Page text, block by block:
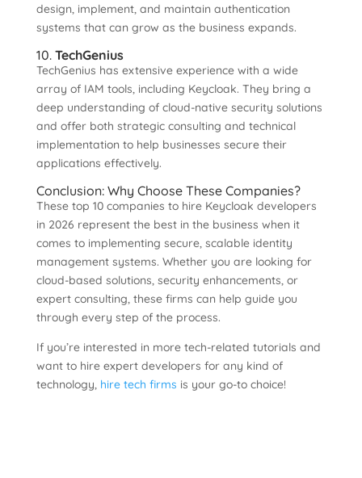
design, implement, and maintain authentication
systems that can grow as the business expands.
10. TechGenius
TechGenius has extensive experience with a wide
array of IAM tools, including Keycloak. They bring a
deep understanding of cloud-native security solutions
and offer both strategic consulting and technical
implementation to help businesses secure their
applications effectively.
Conclusion: Why Choose These Companies?
These top 10 companies to hire Keycloak developers
in 2026 represent the best in the business when it
comes to implementing secure, scalable identity
management systems. Whether you are looking for
cloud-based solutions, security enhancements, or
expert consulting, these firms can help guide you
through every step of the process.
If you’re interested in more tech-related tutorials and
want to hire expert developers for any kind of
technology, hire tech firms is your go-to choice!